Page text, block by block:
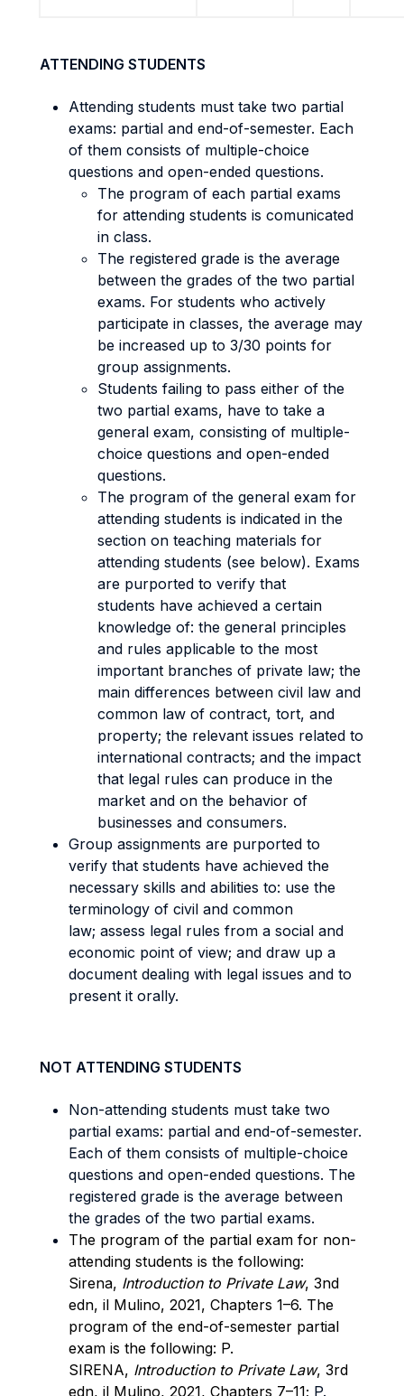
ATTENDING STUDENTS
Attending students must take two partial
exams: partial and end-of-semester. Each
of them consists of multiple-choice
questions and open-ended questions.
The program of each partial exams
for attending students is comunicated
in class.
The registered grade is the average
between the grades of the two partial
exams. For students who actively
participate in classes, the average may
be increased up to 3/30 points for
group assignments.
Students failing to pass either of the
two partial exams, have to take a
general exam, consisting of multiple-
choice questions and open-ended
questions.
The program of the general exam for
attending students is indicated in the
section on teaching materials for
attending students (see below). Exams
are purported to verify that
students have achieved a certain
knowledge of: the general principles
and rules applicable to the most
important branches of private law; the
main differences between civil law and
common law of contract, tort, and
property; the relevant issues related to
international contracts; and the impact
that legal rules can produce in the
market and on the behavior of
businesses and consumers.
Group assignments are purported to
verify that students have achieved the
necessary skills and abilities to: use the
terminology of civil and common
law; assess legal rules from a social and
economic point of view; and draw up a
document dealing with legal issues and to
present it orally.
NOT ATTENDING STUDENTS
Non-attending students must take two
partial exams: partial and end-of-semester.
Each of them consists of multiple-choice
questions and open-ended questions. The
registered grade is the average between
the grades of the two partial exams.
The program of the partial exam for non-
attending students is the following:
Sirena, Introduction to Private Law, 3nd
edn, il Mulino, 2021, Chapters 1–6. The
program of the end-of-semester partial
exam is the following: P.
SIRENA, Introduction to Private Law, 3rd
edn, il Mulino, 2021, Chapters 7–11; P.